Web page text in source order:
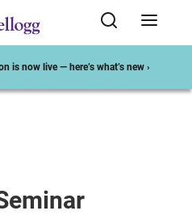
is now live — here’s what’s new ›